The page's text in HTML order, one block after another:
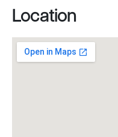
Location